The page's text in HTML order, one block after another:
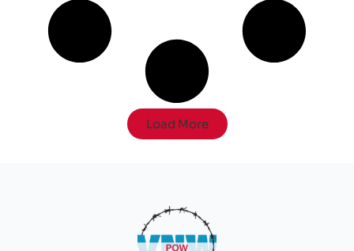
Load More